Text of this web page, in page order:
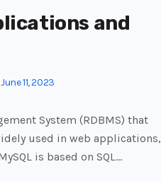
and
11, 2023
System (RDBMS) that
used in web applications,
is based on SQL…